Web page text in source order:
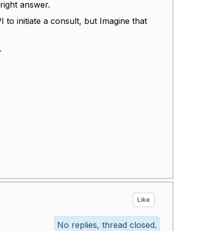
answer.
to initiate a consult, but Imagine that
Like
No replies, thread closed.